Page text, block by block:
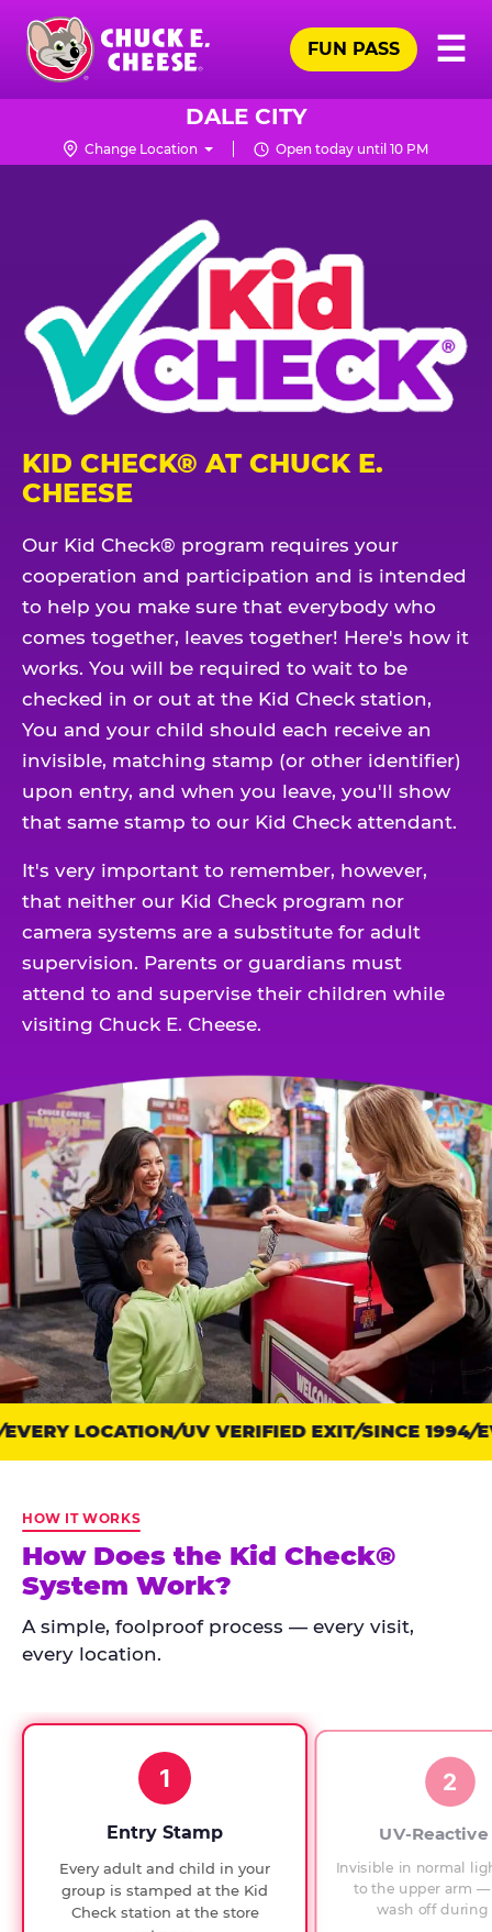
Skip
main
content
Chuck
Logo
☰
FUN PASS
DALE CITY
Change Location Open today until 10 PM
KID CHECK® AT CHUCK E.
CHEESE
Our Kid Check® program requires your
cooperation and participation and is intended
to help you make sure that everybody who
comes together, leaves together! Here's how it
works. You will be required to wait to be
checked in or out at the Kid Check station,
You and your child should each receive an
invisible, matching stamp (or other identifier)
upon entry, and when you leave, you'll show
that same stamp to our Kid Check attendant.
It's very important to remember, however,
that neither our Kid Check program nor
camera systems are a substitute for adult
supervision. Parents or guardians must
attend to and supervise their children while
visiting Chuck E. Cheese.
Trust
points:
Check
has
run
every
since
checks.
LOCATION UV VERIFIED EXIT SINCE 1994
HOW IT WORKS
How Does the Kid Check®
System Work?
A simple, foolproof process — every visit,
every location.
1
Entry Stamp
Every adult and child in your
group is stamped at the Kid
Check station at the store
2
UV-
Invisible in normal
to the upper arm
wash off during